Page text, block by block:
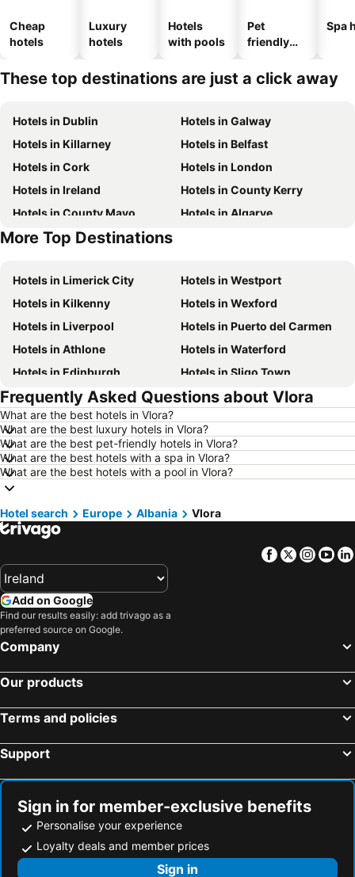
Cheap
hotels
Luxury
hotels
Hotels
with pools
Pet
friendly
Spa
These top destinations are just a click away
Hotels in Dublin
Hotels in Galway
Hotels in Killarney
Hotels in Belfast
Hotels in Cork
Hotels in London
Hotels in Ireland
Hotels in County Kerry
Hotels in County Mayo
Hotels in Algarve
Hotels in Lanzarote
More Top Destinations
Hotels in Limerick City
Hotels in Westport
Hotels in Kilkenny
Hotels in Wexford
Hotels in Liverpool
Hotels in Puerto del Carmen
Hotels in Athlone
Hotels in Waterford
Hotels in Edinburgh
Hotels in Sligo Town
Hotels in Torremolinos
Hotels in Albufeira
Hotels in Salou
Hotels in Manchester
Hotels in Amsterdam
Hotels in New York
Hotels in Benidorm
Hotels in Rome
Hotels in County Donegal
Hotels in Malta
Hotels in Tenerife
Hotels in Northern Ireland
Hotels in Spain
Hotels in West Cork
Hotels in Costa del Sol
Hotels in Lake Garda
Hotels in Fuerteventura
Hotels in County Galway
Hotels in Gran Canaria
Frequently Asked Questions about Vlora
What are the best hotels in Vlora?
What are the best luxury hotels in Vlora?
What are the best pet-friendly hotels in Vlora?
What are the best hotels with a spa in Vlora?
What are the best hotels with a pool in Vlora?
Hotel search Europe Albania Vlora
Facebook
Twitter
Add on Google
Find our results easily: add trivago as a
preferred source on Google.
Company
Our products
Terms and policies
Support
Sign in for member-exclusive benefits
Personalise your experience
Loyalty deals and member prices
Sign in